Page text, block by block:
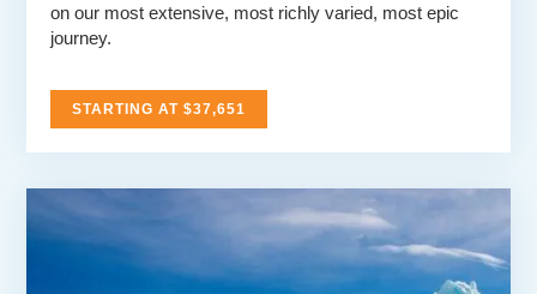
on our most extensive, most richly varied, most epic
journey.
STARTING AT $37,651